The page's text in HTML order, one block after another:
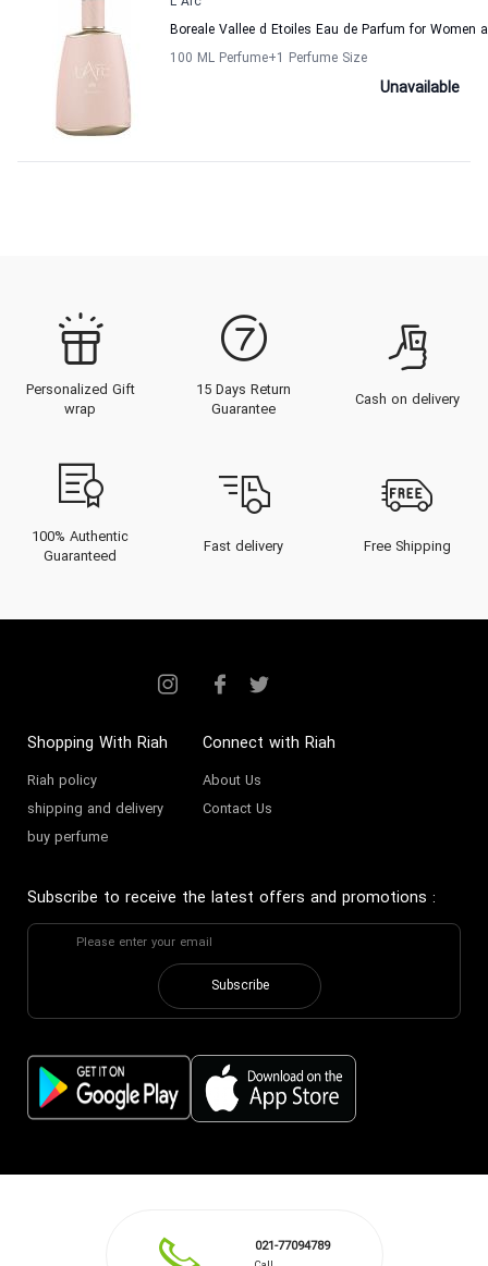
Boreale Vallee d Etoiles Eau de Parfum for Women
100 ML Perfume+1 Perfume Size
Unavailable
Personalized Gift
wrap
15 Days Return
Guarantee
Cash on delivery
100% Authentic
Guaranteed
Fast delivery Free Shipping
Shopping With Riah
Riah policy
shipping and delivery
buy perfume
Connect with Riah
About Us
Contact Us
Subscribe to receive the latest offers and promotions :
Subscribe
021-77094789